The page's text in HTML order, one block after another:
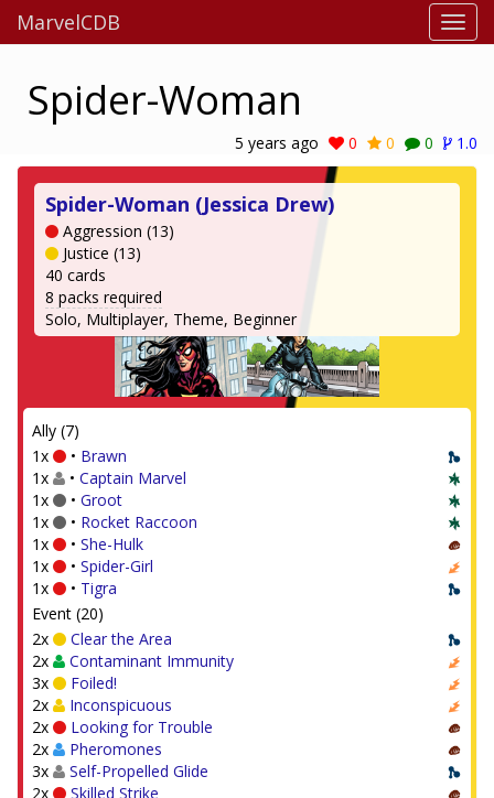
MarvelCDB
Spider-Woman
5 years ago 0 0 0 1.0
Spider-Woman (Jessica Drew)
Aggression (13)
Justice (13)
40 cards
8 packs required
Solo, Multiplayer, Theme, Beginner
Ally (7)
1x
• Brawn
1x
• Captain Marvel
1x
• Groot
1x
• Rocket Raccoon
1x
• She-Hulk
1x
• Spider-Girl
1x
• Tigra
Event (20)
2x
Clear the Area
2x
Contaminant Immunity
3x
Foiled!
2x
Inconspicuous
2x
Looking for Trouble
2x
Pheromones
3x
Self-Propelled Glide
2x
Skilled Strike